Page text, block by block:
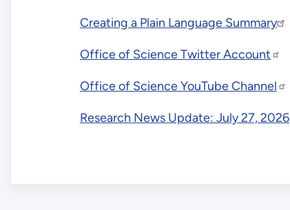
Creating a Plain Language Summary
Office of Science Twitter Account
Office of Science YouTube Channel
Research News Update: July 27, 2026